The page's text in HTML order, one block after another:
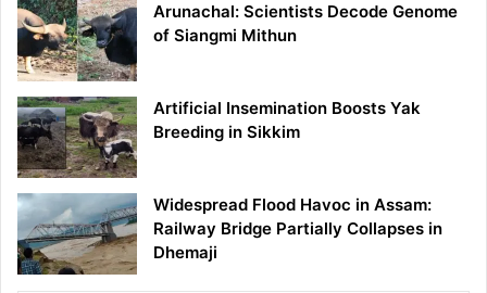
Arunachal: Scientists Decode Genome
of Siangmi Mithun
Artificial Insemination Boosts Yak
Breeding in Sikkim
Widespread Flood Havoc in Assam:
Railway Bridge Partially Collapses in
Dhemaji